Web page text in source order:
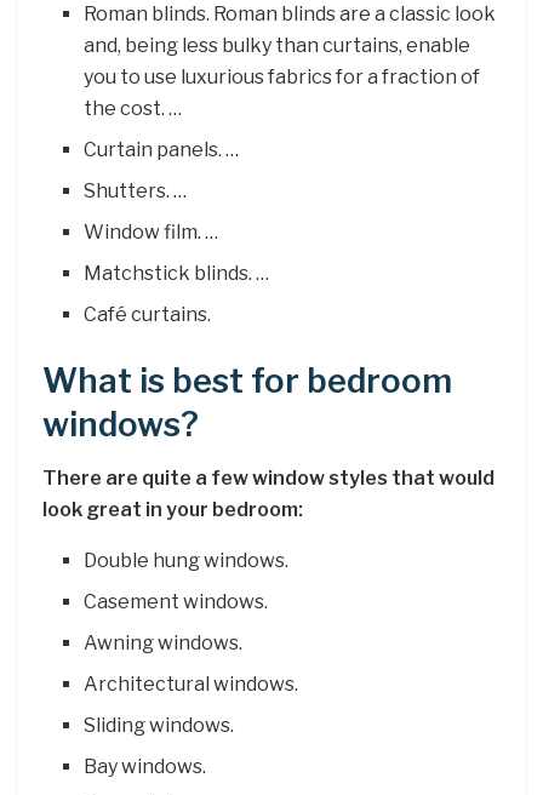
Roman blinds. Roman blinds are a classic look
and, being less bulky than curtains, enable
you to use luxurious fabrics for a fraction of
the cost. …
Curtain panels. …
Shutters. …
Window film. …
Matchstick blinds. …
Café curtains.
What is best for bedroom
windows?
There are quite a few window styles that would
look great in your bedroom:
Double hung windows.
Casement windows.
Awning windows.
Architectural windows.
Sliding windows.
Bay windows.